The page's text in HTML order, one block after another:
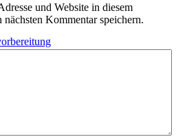
und Website in diesem
Kommentar speichern.